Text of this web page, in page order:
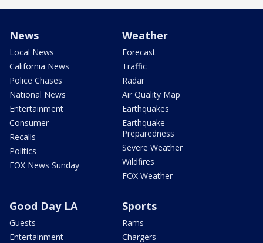
News
Local News
California News
Police Chases
National News
Entertainment
Consumer
Recalls
Politics
FOX News Sunday
Weather
Forecast
Traffic
Radar
Air Quality Map
Earthquakes
Earthquake
Preparedness
Severe Weather
Wildfires
FOX Weather
Good Day LA
Guests
Entertainment
Sports
Rams
Chargers